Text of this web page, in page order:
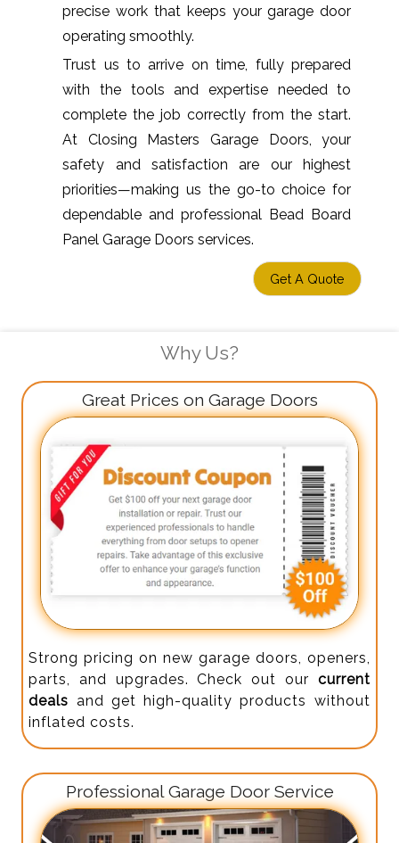
precise work that keeps your garage door
operating smoothly.
Trust us to arrive on time, fully prepared
with the tools and expertise needed to
complete the job correctly from the start.
At Closing Masters Garage Doors, your
safety and satisfaction are our highest
priorities—making us the go-to choice for
dependable and professional Bead Board
Panel Garage Doors services.
Get A Quote
Why Us?
Great Prices on Garage Doors
Strong pricing on new garage doors, openers,
parts, and upgrades. Check out our current
deals and get high-quality products without
inflated costs.
Professional Garage Door Service